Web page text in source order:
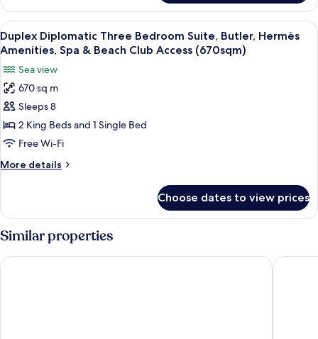
Butler
Service
(Duplex
Suite
-
7180
ft²)
Presidential
Two
Bedroom
Suite
Sea
View
with
Butler
Service
Suite
-
7180
View
all
for
Duplex
Diplomatic
Three
Bedroom
Suite,
Butler,
Amenities,
Spa
&
Beach
A luxurious bedroom with a large
7
Duplex Diplomatic Three Bedroom Suite, Butler, Hermès
Amenities, Spa & Beach Club Access (670sqm)
Sea view
670 sq m
Sleeps 8
2 King Beds and 1 Single Bed
Free Wi-Fi
More details
More
Diplomatic
Bedroom
Butler,
Choose dates to view prices
Similar properties
Atlantis, The Palm Atlantis